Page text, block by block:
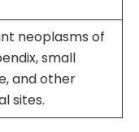
neoplasms of
small
and other
sites.